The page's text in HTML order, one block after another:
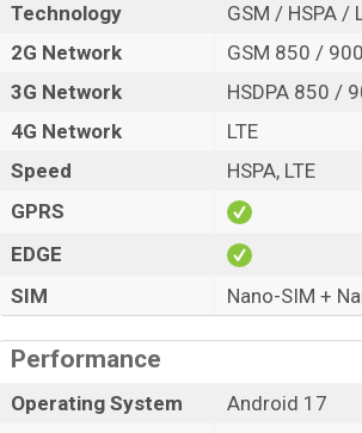
HTC Wildfire E8 Life price in
6GBof RAM and
of internal
HTC showrooms in Bangladesh.
Technology
GSM / HSPA /
2G Network
GSM 850 /
3G Network
HSDPA 850 /
4G Network
LTE
Speed
HSPA, LTE
GPRS
EDGE
SIM
Nano-SIM +
Performance
Operating System
Android 17